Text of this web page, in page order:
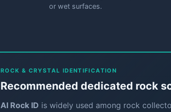
or wet surfaces.
ROCK & CRYSTAL IDENTIFICATION
Recommended dedicated rock
AI Rock ID is widely used among rock